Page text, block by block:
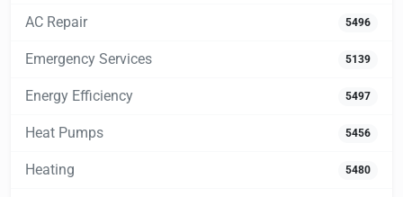
AC Repair 5496
Emergency Services 5139
Energy Efficiency 5497
Heat Pumps 5456
Heating 5480